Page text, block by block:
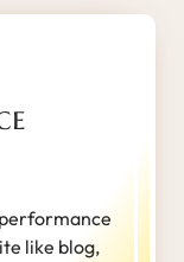
like blog,